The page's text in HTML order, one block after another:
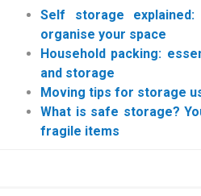
Self storage
organise your space
Household packing:
and storage
Moving tips for storage
What is safe storage?
fragile items